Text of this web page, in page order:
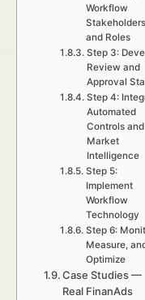
Workflow
Stakeholders
and Roles
Step 3:
Review and
Approval
Step 4:
Automated
Controls and
Market
Intelligence
Step 5:
Implement
Workflow
Technology
Step 6:
Measure,
Optimize
Case Studies —
Real FinanAds